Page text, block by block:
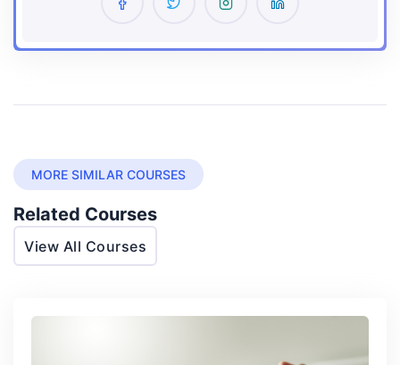
MORE SIMILAR COURSES
Related Courses
View All Courses